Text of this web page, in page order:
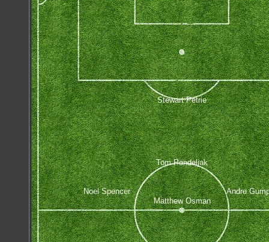
Noel Spencer
Andre
Matthew Osman
Tom Pondeljak
Stewart Petrie